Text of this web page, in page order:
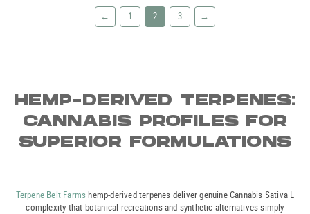
← 1 2 3 →
HEMP-DERIVED TERPENES:
CANNABIS PROFILES FOR
SUPERIOR FORMULATIONS
Terpene Belt Farmshemp-derived terpenes deliver genuine Cannabis Sativa L
complexity that botanical recreations and synthetic alternatives simply